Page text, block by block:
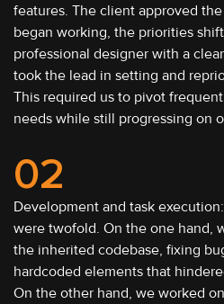
features. The client approved
began working, the priorities
professional designer with a
took the lead in setting and
This required us to pivot
needs while still progressing on
02
Development and task
were twofold. On the one hand,
the inherited codebase, fixing
hardcoded elements that
On the other hand, we worked